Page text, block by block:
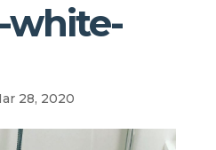
white-
28, 2020